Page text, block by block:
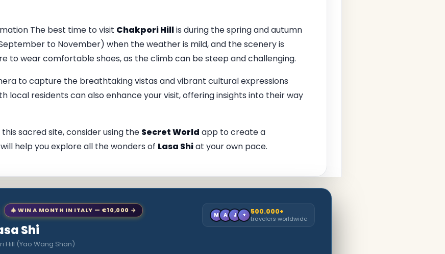
The best time to visit Chakpori Hillis during the spring and autumn
to November) when the weather is mild, and the scenery is
to wear comfortable shoes, as the climb can be steep and challenging.
to capture the breathtaking vistas and vibrant cultural expressions
local residents can also enhance your visit, offering insights into their way
sacred site, consider using the Secret World app to create a
help you explore all the wonders of Lasa Shiat your own pace.
🎄 WIN A MONTH IN ITALY — €10,000 →
Shi
Hill (Yao Wang Shan)
M A J + 500.000+
travelers worldwide